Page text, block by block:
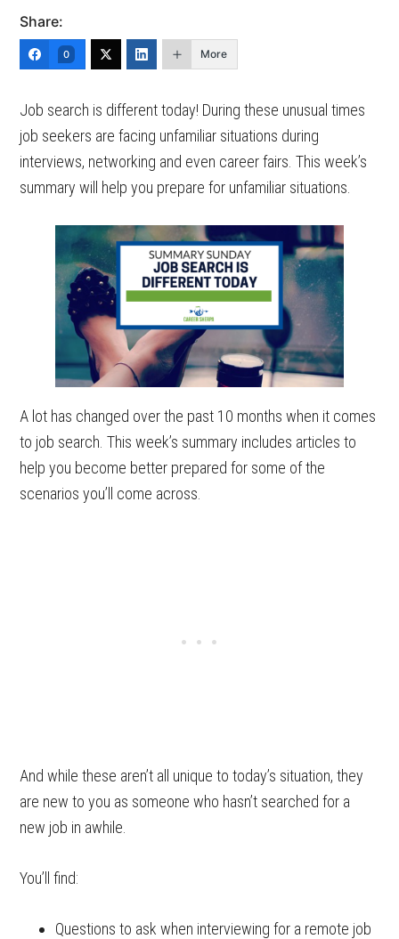
Share:
0 More
Job search is different today! During these unusual times
job seekers are facing unfamiliar situations during
interviews, networking and even career fairs. This week’s
summary will help you prepare for unfamiliar situations.
A lot has changed over the past 10 months when it comes
to job search. This week’s summary includes articles to
help you become better prepared for some of the
scenarios you’ll come across.
And while these aren’t all unique to today’s situation, they
are new to you as someone who hasn’t searched for a
new job in awhile.
You’ll find:
Questions to ask when interviewing for a remote job